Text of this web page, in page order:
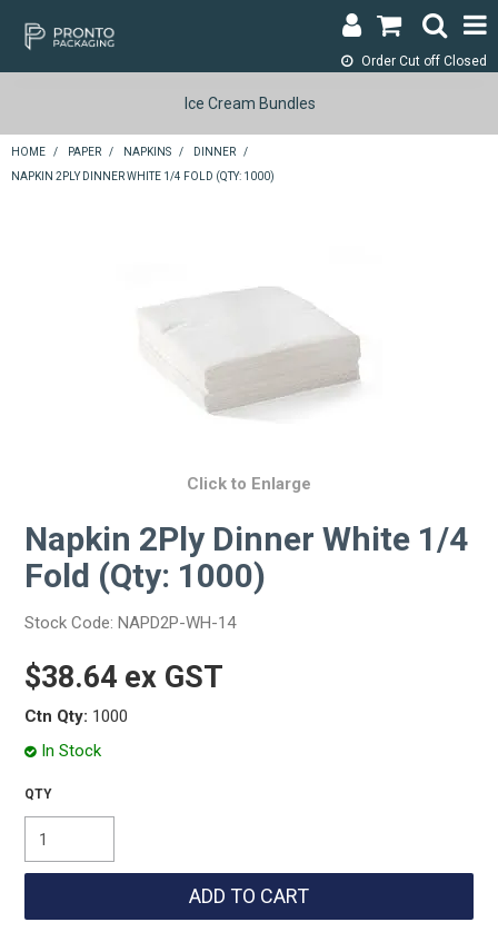
Order Cut off Closed
LOGIN & REGISTER
ABOUT
SPECIALS
RETURNS
CART
Ice Cream Bundles
HOME / PAPER / NAPKINS / DINNER
/
NAPKIN 2PLY DINNER WHITE 1/4 FOLD (QTY: 1000)
Click to Enlarge
Napkin 2Ply Dinner White 1/4
Fold (Qty: 1000)
Stock Code: NAPD2P-WH-14
$38.64 ex GST
Ctn Qty: 1000
In Stock